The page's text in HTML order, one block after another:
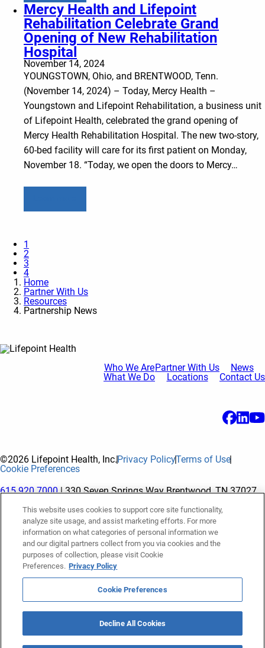
Mercy Health and Lifepoint
Rehabilitation Celebrate Grand
Opening of New Rehabilitation
Hospital
November 14, 2024
YOUNGSTOWN, Ohio, and BRENTWOOD, Tenn.
(November 14, 2024) – Today, Mercy Health –
Youngstown and Lifepoint Rehabilitation, a business unit
of Lifepoint Health, celebrated the grand opening of
Mercy Health Rehabilitation Hospital. The new two-story,
60-bed facility will care for its first patient on Monday,
November 18. “Today, we open the doors to Mercy…
1
2
3
4
Home
Partner With Us
Resources
Partnership News
Who We Are
What We Do
Partner With Us
Locations
News
Contact Us
©2026 Lifepoint Health, Inc.Privacy PolicyTerms of Use
Cookie Preferences
615.920.7000| 330 Seven Springs Way Brentwood, TN 37027
The terms "Lifepoint" or the "Company" as used in this website
refer to Lifepoint Health, Inc. and its subsidiaries, unless
otherwise stated or indicated by context. Lifepoint Health, Inc.
is a holding company whose subsidiaries own and operate
hospitals and facilities. The terms "hospitals” and “facilities"
refer to entities owned or operated by subsidiaries of Lifepoint
Health, Inc. References herein to "Lifepoint employees" or to
"our employees" and “we” or “us” refer to subsidiaries and
This website uses cookies to support core site functionality,
analyze site usage, and assist marketing efforts. For more
information on what categories of personal information we
and our digital partners collect from you via cookies and the
purposes of collection, please visit Cookie
Preferences. Privacy Policy
Cookie Preferences
Decline All Cookies